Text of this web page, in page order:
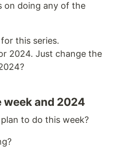
on doing any of the
this series.
2024. Just change the
week and 2024
to do this week?